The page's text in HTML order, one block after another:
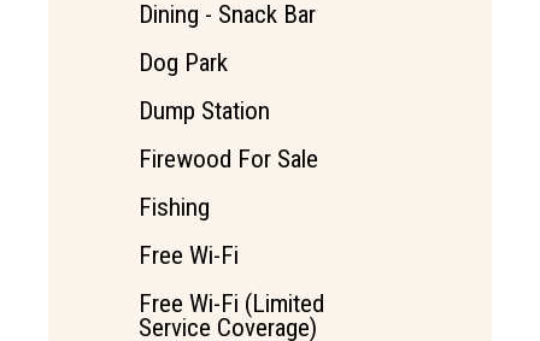
Dining - Snack Bar
Dog Park
Dump Station
Firewood For Sale
Fishing
Free Wi-Fi
Free Wi-Fi (Limited
Service Coverage)